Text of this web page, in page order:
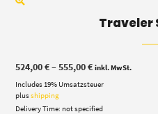
Traveler
524,00€–555,00€Price
524,00 €
555,00 €
inkl. MwSt.
Includes 19% Umsatzsteuer
plusshipping
Delivery Time: not specified